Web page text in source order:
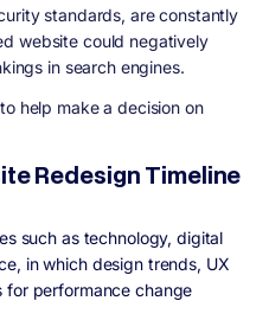
standards, are constantly
website could negatively
in search engines.
help make a decision on
Redesign Timeline
such as technology, digital
in which design trends, UX
for performance change